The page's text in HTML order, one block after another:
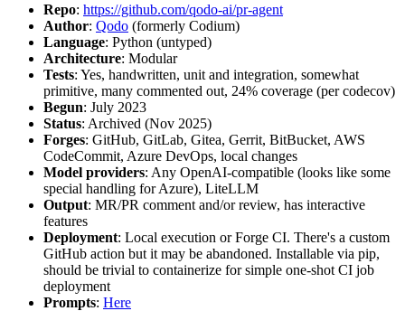
Repo: https://github.com/qodo-ai/pr-agent
Author: Qodo (formerly Codium)
Language: Python (untyped)
Architecture: Modular
Tests: Yes, handwritten, unit and integration, somewhat
primitive, many commented out, 24% coverage (per codecov)
Begun: July 2023
Status: Archived (Nov 2025)
Forges: GitHub, GitLab, Gitea, Gerrit, BitBucket, AWS
CodeCommit, Azure DevOps, local changes
Model providers: Any OpenAI-compatible (looks like some
special handling for Azure), LiteLLM
Output: MR/PR comment and/or review, has interactive
features
Deployment: Local execution or Forge CI. There's a custom
GitHub action but it may be abandoned. Installable via pip,
should be trivial to containerize for simple one-shot CI job
deployment
Prompts: Here